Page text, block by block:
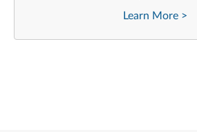
Learn More >